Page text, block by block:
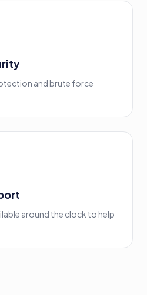
and brute force
around the clock to help